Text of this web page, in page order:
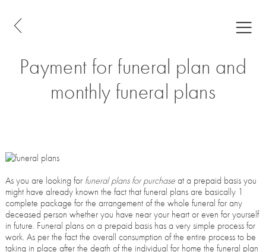
Payment for funeral plan and
monthly funeral plans
As you are looking for funeral plans for purchaseat a prepaid basis you
might have already known the fact that funeral plans are basically 1
complete package for the arrangement of the whole funeral for any
deceased person whether you have near your heart or even for yourself
in future. Funeral plans on a prepaid basis has a very simple process for
work. As per the fact the overall consumption of the entire process to be
taking in place after the death of the individual for home the funeral plan